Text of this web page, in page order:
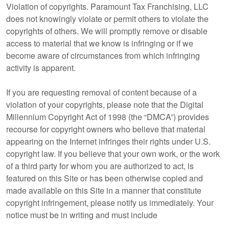
Violation of copyrights. Paramount Tax Franchising, LLC
does not knowingly violate or permit others to violate the
copyrights of others. We will promptly remove or disable
access to material that we know is infringing or if we
become aware of circumstances from which infringing
activity is apparent.
If you are requesting removal of content because of a
violation of your copyrights, please note that the Digital
Millennium Copyright Act of 1998 (the “DMCA”) provides
recourse for copyright owners who believe that material
appearing on the Internet infringes their rights under U.S.
copyright law. If you believe that your own work, or the work
of a third party for whom you are authorized to act, is
featured on this Site or has been otherwise copied and
made available on this Site in a manner that constitute
copyright infringement, please notify us immediately. Your
notice must be in writing and must include